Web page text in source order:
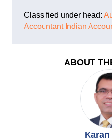
Classified under head:
Accountant Indian
ABOUT
Karan